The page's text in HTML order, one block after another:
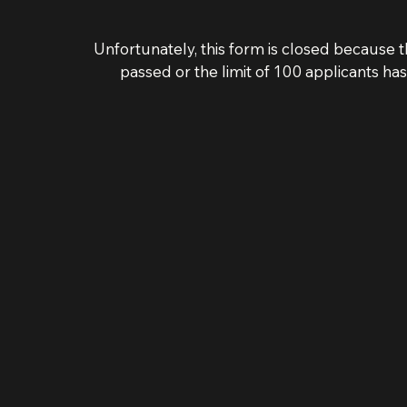
Unfortunately, this form is closed because
passed or the limit of 100 applicants